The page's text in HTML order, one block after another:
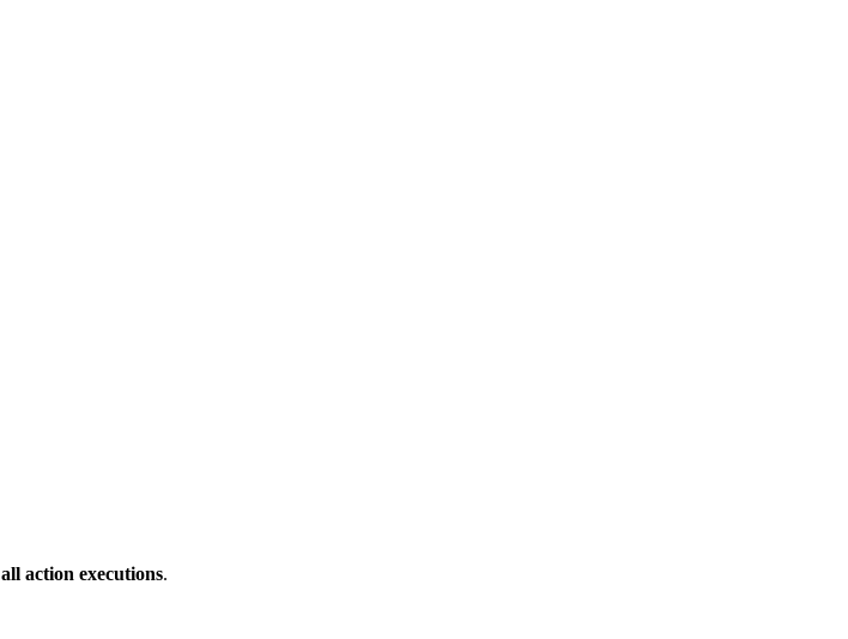
all action executions.